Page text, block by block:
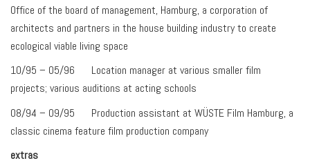
Office of the board of management, Hamburg, a corporation of
architects and partners in the house building industry to create
ecological viable living space
10/95 – 05/96 Location manager at various smaller film
projects; various auditions at acting schools
08/94 – 09/95 Production assistant at WÜSTE Film Hamburg, a
classic cinema feature film production company
extras